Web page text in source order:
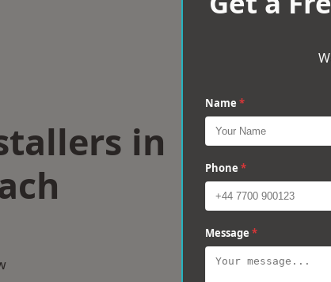
in
Name *
Phone *
Message *